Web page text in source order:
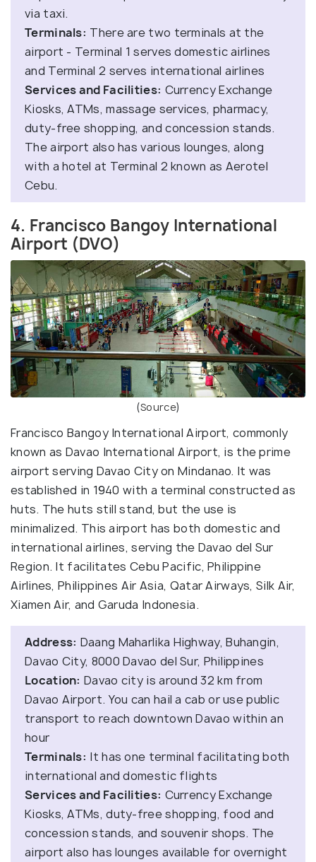
via taxi.
Terminals: There are two terminals at the
airport - Terminal 1 serves domestic airlines
and Terminal 2 serves international airlines
Services and Facilities: Currency Exchange
Kiosks, ATMs, massage services, pharmacy,
duty-free shopping, and concession stands.
The airport also has various lounges, along
with a hotel at Terminal 2 known as Aerotel
Cebu.
4. Francisco Bangoy International
Airport (DVO)
(Source)
Francisco Bangoy International Airport, commonly
known as Davao International Airport, is the prime
airport serving Davao City on Mindanao. It was
established in 1940 with a terminal constructed as
huts. The huts still stand, but the use is
minimalized. This airport has both domestic and
international airlines, serving the Davao del Sur
Region. It facilitates Cebu Pacific, Philippine
Airlines, Philippines Air Asia, Qatar Airways, Silk Air,
Xiamen Air, and Garuda Indonesia.
Address: Daang Maharlika Highway, Buhangin,
Davao City, 8000 Davao del Sur, Philippines
Location: Davao city is around 32 km from
Davao Airport. You can hail a cab or use public
transport to reach downtown Davao within an
hour
Terminals: It has one terminal facilitating both
international and domestic flights
Services and Facilities: Currency Exchange
Kiosks, ATMs, duty-free shopping, food and
concession stands, and souvenir shops. The
airport also has lounges available for overnight